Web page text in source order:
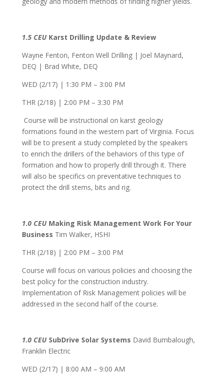
1.5 CEUKarst Drilling Update & Review
Wayne Fenton, Fenton Well Drilling | Joel Maynard,
DEQ | Brad White, DEQ
WED (2/17) | 1:30 PM – 3:00 PM
THR (2/18) | 2:00 PM – 3:30 PM
Course will be instructional on karst geology
formations found in the western part of Virginia. Focus
will be to present a study completed by the speakers
to enrich the drillers of the behaviors of this type of
formation and how to properly drill through it. There
will also be specifics on preventative techniques to
protect the drill stems, bits and rig.
1.0 CEUMaking Risk Management Work For Your
Business Tim Walker, HSHI
THR (2/18) | 2:00 PM – 3:00 PM
Course will focus on various policies and choosing the
best policy for the construction industry.
Implementation of Risk Management policies will be
addressed in the second half of the course.
1.0 CEUSubDrive Solar Systems David Bumbalough,
Franklin Electric
WED (2/17) | 8:00 AM – 9:00 AM